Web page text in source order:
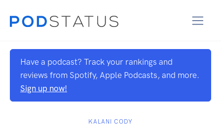
Have a podcast? Track your rankings and
reviews from Spotify, Apple Podcasts, and more.
Sign up now!
KALANI CODY